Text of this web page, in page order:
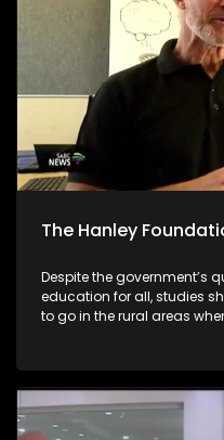
The Hanley
Despite the government’s
education for all, studies
to go in the rural areas
integrated into the
Foundation is passionate
South African education
of ensuring that every